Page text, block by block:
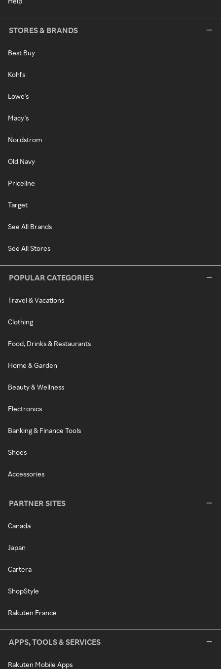
STORES & BRANDS
Best Buy
Kohl's
Lowe's
Macy's
Nordstrom
Old Navy
Priceline
Target
See All Brands
See All Stores
POPULAR CATEGORIES
Travel & Vacations
Clothing
Food, Drinks & Restaurants
Home & Garden
Beauty & Wellness
Electronics
Banking & Finance Tools
Shoes
Accessories
PARTNER SITES
Canada
Japan
Cartera
ShopStyle
Rakuten France
APPS, TOOLS & SERVICES
Rakuten Mobile Apps